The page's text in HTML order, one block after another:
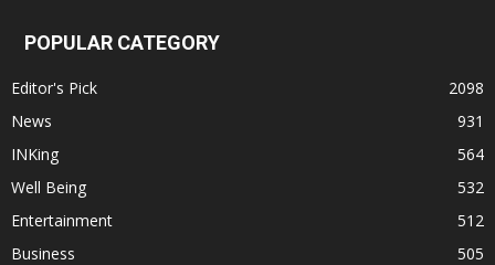
POPULAR CATEGORY
Editor's Pick
2098
News
931
INKing
564
Well Being
532
Entertainment
512
Business
505